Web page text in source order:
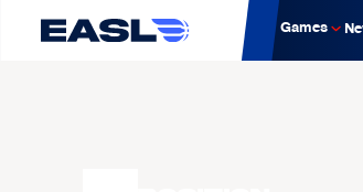
Games